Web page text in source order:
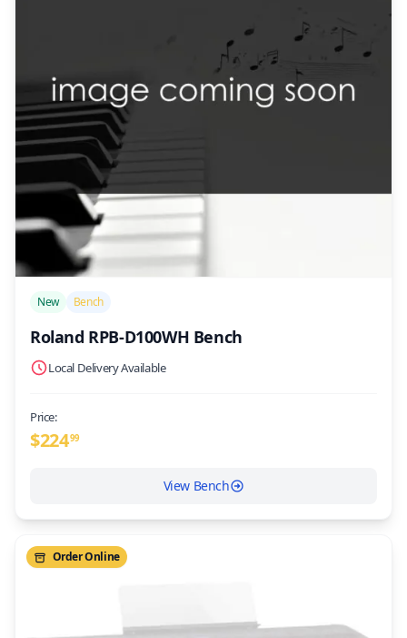
New Bench
Roland RPB-D100WH Bench
Local Delivery Available
Price:
$22499
View Bench
Order Online